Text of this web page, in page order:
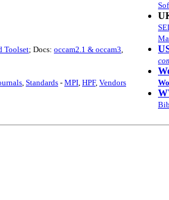
Toolset; Docs: occam2.1 & occam3,
, Standards - MPI, HPF, Vendors